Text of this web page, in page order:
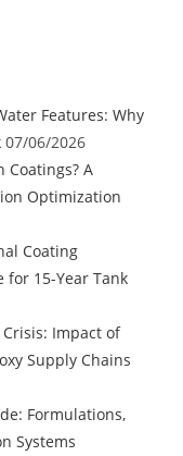
Features: Why
07/06/2026
Coatings? A
Optimization
Coating
for 15-Year Tank
Impact of
Supply Chains
Formulations,
Systems